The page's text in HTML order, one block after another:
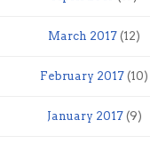
March 2017 (12)
February 2017 (10)
January 2017(9)